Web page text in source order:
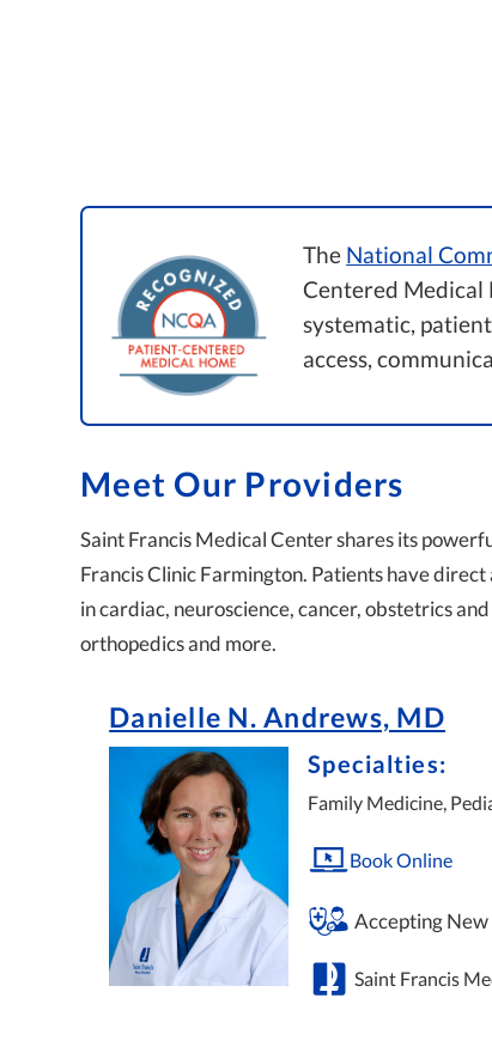
The National
Centered Medical
systematic,
access,
Meet Our Providers
Saint Francis Medical Center shares its
Francis Clinic Farmington. Patients have
in cardiac, neuroscience, cancer, obstetrics
orthopedics and more.
Danielle N. Andrews, MD
Specialties:
Family Medicine,
Book Online
Accepting
Saint Francis